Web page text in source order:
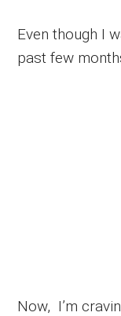
Even though I
past few
Now, I’m